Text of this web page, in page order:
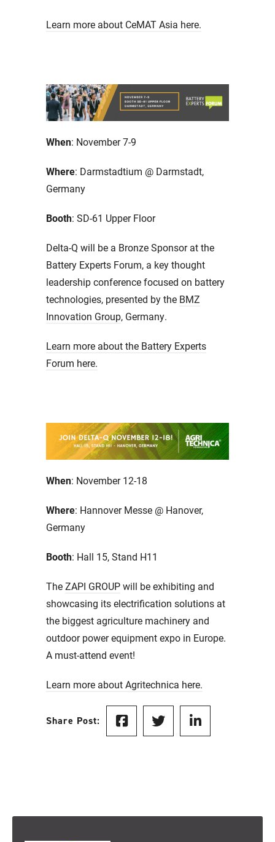
Learn more about CeMAT Asia here.
When: November 7-9
Where: Darmstadtium @ Darmstadt,
Germany
Booth: SD-61 Upper Floor
Delta-Q will be a Bronze Sponsor at the
Battery Experts Forum, a key thought
leadership conference focused on battery
technologies, presented by the BMZ
Innovation Group, Germany.
Learn more about the Battery Experts
Forum here.
When: November 12-18
Where: Hannover Messe @ Hanover,
Germany
Booth: Hall 15, Stand H11
TheZAPI GROUPwill be exhibiting and
showcasing its electrification solutions at
the biggest agriculture machinery and
outdoor power equipment expo in Europe.
A must-attend event!
Learn more about Agritechnica here.
Share Post: